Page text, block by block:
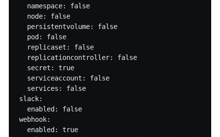
  namespace: false
  node: false
  persistentvolume: false
  pod: false
  replicaset: false
  replicationcontroller: false
  secret: true
  serviceaccount: false
  services: false
slack:
  enabled: false
webhook:
  enabled: true